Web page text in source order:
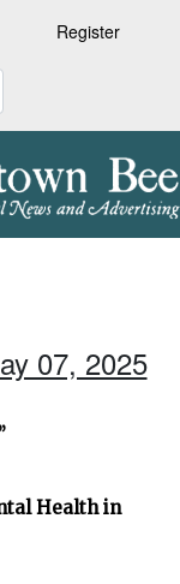
Register
07, 2025
Health in